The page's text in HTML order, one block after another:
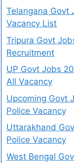
Telangana Govt
Vacancy List
Tripura Govt
Recruitment
UP Govt Jobs
All Vacancy
Upcoming Govt
Police Vacancy
Uttarakhand
Police Vacancy
West Bengal